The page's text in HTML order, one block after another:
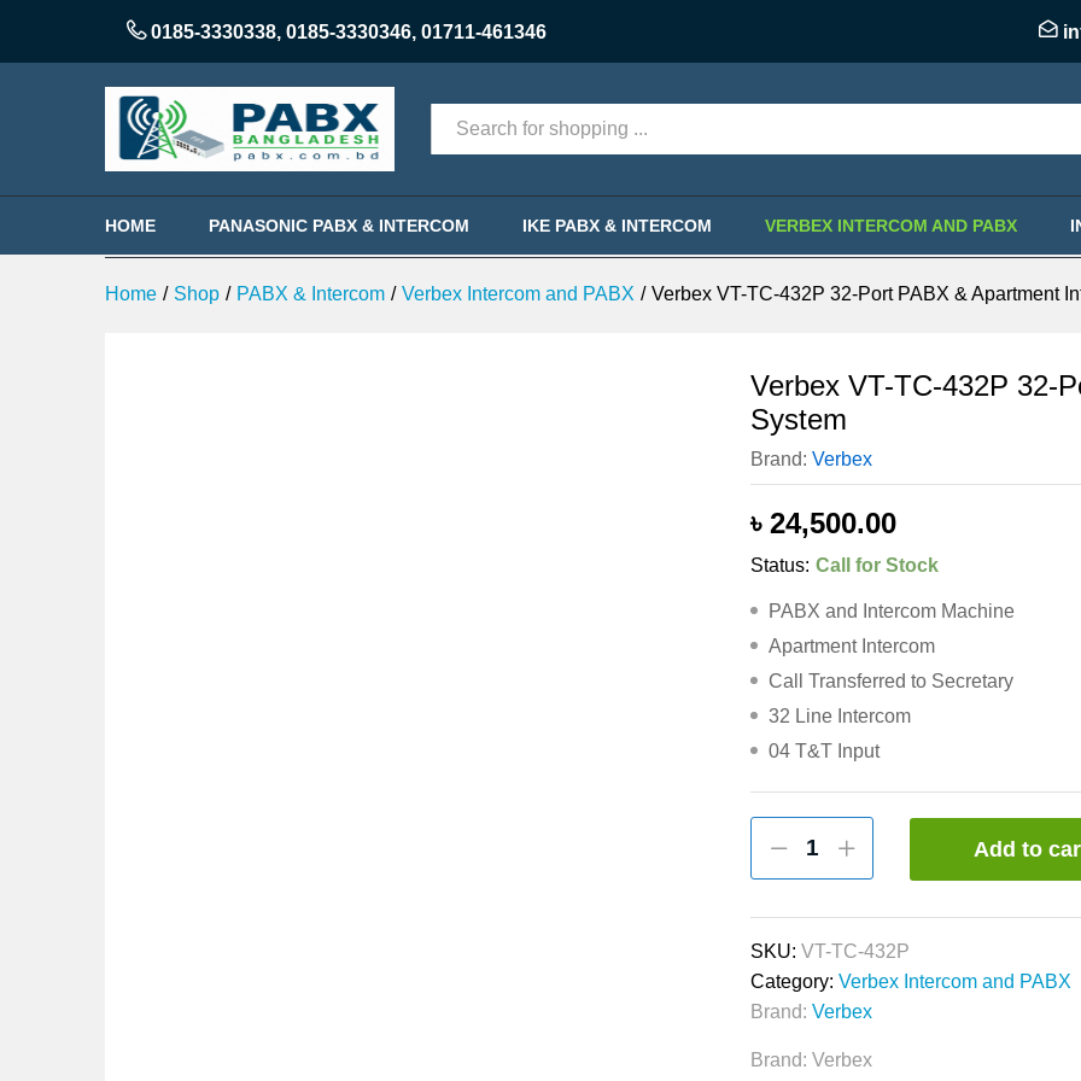
0185-3330338, 0185-3330346, 01711-461346
Categories
HOME PANASONIC PABX & INTERCOM IKE PABX & INTERCOM VERBEX INTERCOM AND PABX
Home / Shop / PABX & Intercom / Verbex Intercom and PABX / Verbex VT-TC-432P 32-Port PABX & Apartment
Verbex VT-TC-432P 32-
System
Brand:Verbex
৳24,500.00
Status: Call for Stock
PABX and Intercom Machine
Apartment Intercom
Call Transferred to Secretary
32 Line Intercom
04 T&T Input
432P
32-
Port
PABX
Apartment
Add to
SKU:VT-TC-432P
Category:Verbex Intercom and PABX
Brand:Verbex
Brand:Verbex
Description Reviews (0)